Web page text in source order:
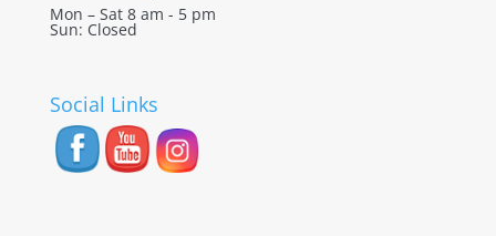
Mon – Sat 8 am - 5 pm
Sun: Closed
Social Links